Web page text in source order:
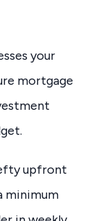
your
mortgage
upfront
minimum